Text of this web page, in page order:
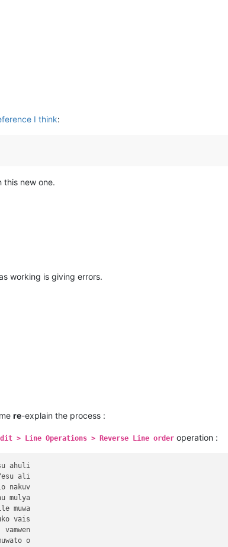
I think:
this new one.
working is giving errors.
re-explain the process :
> Line Operations > Reverse Line order operation :